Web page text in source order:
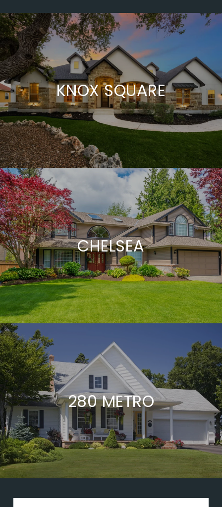
KNOX SQUARE
CHELSEA
280 METRO